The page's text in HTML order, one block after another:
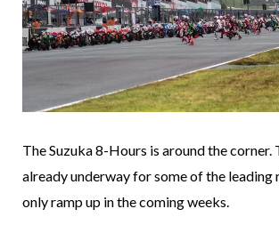
The Suzuka 8-Hours is around the corner.
already underway for some of the leading
only ramp up in the coming weeks.